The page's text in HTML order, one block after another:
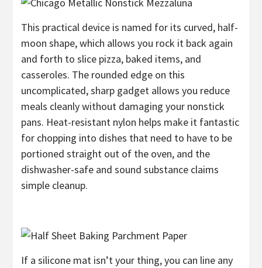
This practical device is named for its curved, half-
moon shape, which allows you rock it back again
and forth to slice pizza, baked items, and
casseroles. The rounded edge on this
uncomplicated, sharp gadget allows you reduce
meals cleanly without damaging your nonstick
pans. Heat-resistant nylon helps make it fantastic
for chopping into dishes that need to have to be
portioned straight out of the oven, and the
dishwasher-safe and sound substance claims
simple cleanup.
If a silicone mat isn’t your thing, you can line any